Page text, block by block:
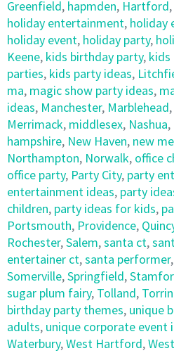
Greenfield, hapmden, Hartford,
holiday entertainment, holiday
holiday event, holiday party,
Keene, kids birthday party,
parties, kids party ideas,
ma, magic show party ideas,
ideas, Manchester, Marblehead,
Merrimack, middlesex, Nashua,
hampshire, New Haven, new
Northampton, Norwalk, office
office party, Party City, party
entertainment ideas, party
children, party ideas for kids,
Portsmouth, Providence,
Rochester,Salem,santa ct,
entertainer ct,santa performer,
Somerville,Springfield,
sugar plum fairy, Tolland,
birthday party themes, unique
adults, unique corporate event
Waterbury,West Hartford,